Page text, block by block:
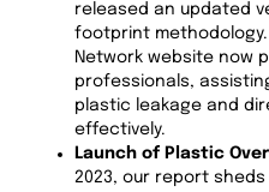
released an updated
footprint
Network website now
professionals,
plastic leakage and
effectively.
Launch of Plastic
2023, our report